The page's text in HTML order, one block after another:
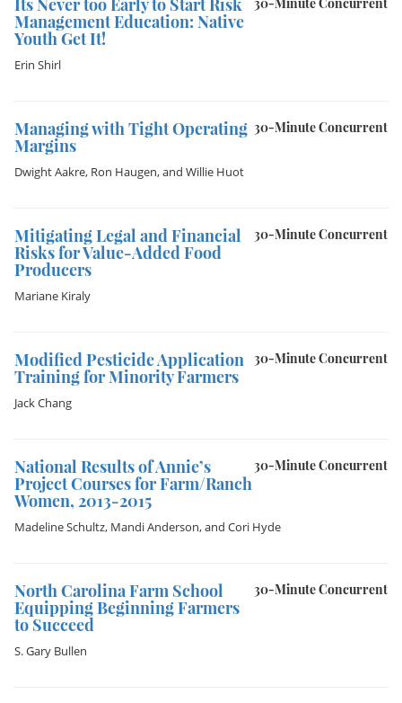
It´s Never too Early to Start Risk
Management Education: Native
Youth Get It!
Erin Shirl
30-Minute Concurrent
Managing with Tight Operating
Margins
Dwight Aakre, Ron Haugen, and Willie Huot
30-Minute Concurrent
Mitigating Legal and Financial
Risks for Value-Added Food
Producers
Mariane Kiraly
30-Minute Concurrent
Modified Pesticide Application
Training for Minority Farmers
Jack Chang
30-Minute Concurrent
National Results of Annie’s
Project Courses for Farm/Ranch
Women, 2013-2015
Madeline Schultz, Mandi Anderson, and Cori Hyde
30-Minute Concurrent
North Carolina Farm School
Equipping Beginning Farmers
to Succeed
S. Gary Bullen